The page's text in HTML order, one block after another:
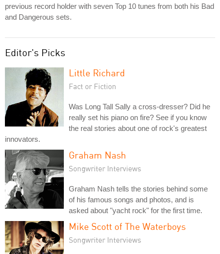
previous record holder with seven Top 10 tunes from both his Bad
and Dangerous sets.
Editor's Picks
Little Richard
Fact or Fiction
Was Long Tall Sally a cross-dresser? Did he
really set his piano on fire? See if you know
the real stories about one of rock's greatest
innovators.
Graham Nash
Songwriter Interviews
Graham Nash tells the stories behind some
of his famous songs and photos, and is
asked about "yacht rock" for the first time.
Mike Scott of The Waterboys
Songwriter Interviews